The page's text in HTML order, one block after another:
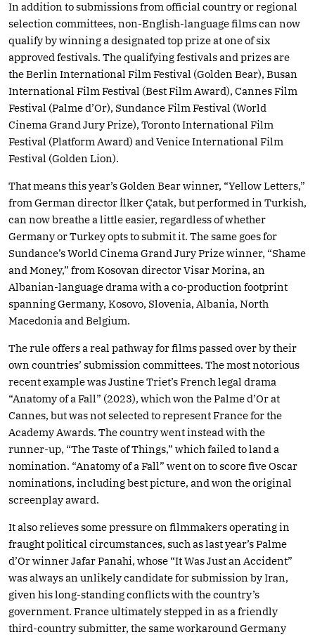
In addition to submissions from official country or regional
selection committees, non-English-language films can now
qualify by winning a designated top prize at one of six
approved festivals. The qualifying festivals and prizes are
the Berlin International Film Festival (Golden Bear), Busan
International Film Festival (Best Film Award), Cannes Film
Festival (Palme d’Or), Sundance Film Festival (World
Cinema Grand Jury Prize), Toronto International Film
Festival (Platform Award) and Venice International Film
Festival (Golden Lion).
That means this year’s Golden Bear winner, “Yellow Letters,”
from German director İlker Çatak, but performed in Turkish,
can now breathe a little easier, regardless of whether
Germany or Turkey opts to submit it. The same goes for
Sundance’s World Cinema Grand Jury Prize winner, “Shame
and Money,” from Kosovan director Visar Morina, an
Albanian-language drama with a co-production footprint
spanning Germany, Kosovo, Slovenia, Albania, North
Macedonia and Belgium.
The rule offers a real pathway for films passed over by their
own countries’ submission committees. The most notorious
recent example was Justine Triet’s French legal drama
“Anatomy of a Fall” (2023), which won the Palme d’Or at
Cannes, but was not selected to represent France for the
Academy Awards. The country went instead with the
runner-up, “The Taste of Things,” which failed to land a
nomination. “Anatomy of a Fall” went on to score five Oscar
nominations, including best picture, and won the original
screenplay award.
It also relieves some pressure on filmmakers operating in
fraught political circumstances, such as last year’s Palme
d’Or winner Jafar Panahi, whose “It Was Just an Accident”
was always an unlikely candidate for submission by Iran,
given his long-standing conflicts with the country’s
government. France ultimately stepped in as a friendly
third-country submitter, the same workaround Germany